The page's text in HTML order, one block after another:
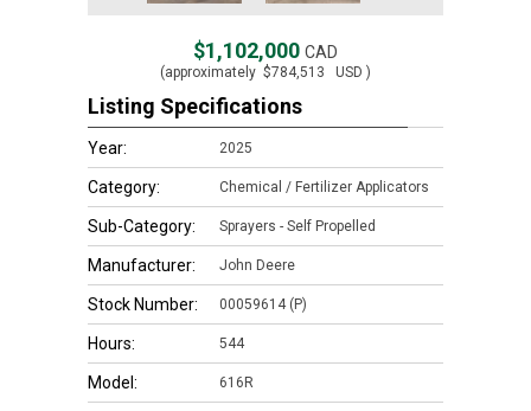
$1,102,000 CAD
(approximately $784,513 USD )
Listing Specifications
Year: 2025
Category: Chemical / Fertilizer Applicators
Sub-Category: Sprayers - Self Propelled
Manufacturer: John Deere
Stock Number: 00059614 (P)
Hours: 544
Model: 616R